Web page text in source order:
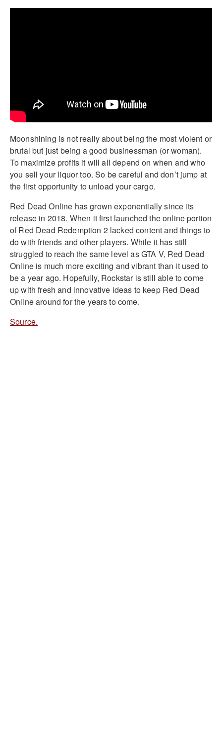
Moonshining is not really about being the most violent or
brutal but just being a good businessman (or woman).
To maximize profits it will all depend on when and who
you sell your liquor too. So be careful and don’t jump at
the first opportunity to unload your cargo.
Red Dead Online has grown exponentially since its
release in 2018. When it first launched the online portion
of Red Dead Redemption 2 lacked content and things to
do with friends and other players. While it has still
struggled to reach the same level as GTA V, Red Dead
Online is much more exciting and vibrant than it used to
be a year ago. Hopefully, Rockstar is still able to come
up with fresh and innovative ideas to keep Red Dead
Online around for the years to come.
Source.